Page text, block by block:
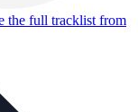
the full tracklist from